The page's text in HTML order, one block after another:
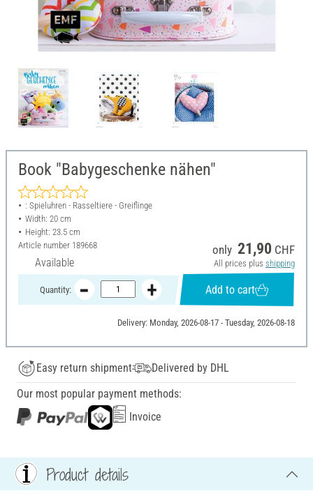
Book "Babygeschenke nähen"
: Spieluhren - Rasseltiere - Greiflinge
Width: 20 cm
Height: 23.5 cm
Article number 189668
Available
only 21,90 CHF
All prices plus shipping
Quantity: Add to cart
Delivery: Monday, 2026-08-17 - Tuesday, 2026-08-18
Easy return shipment
Delivered by DHL
Our most popular payment methods:
Invoice
Product details